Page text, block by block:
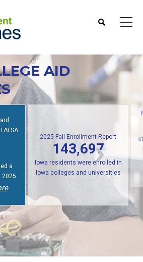
AID
a
2025
2025 Fall Enrollment Report
143,697
Iowa residents were enrolled in
Iowa colleges and universities